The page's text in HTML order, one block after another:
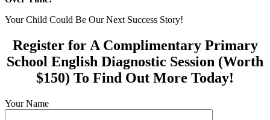
Your Child Could Be Our Next Success Story!
Register for A Complimentary Primary
School English Diagnostic Session (Worth
$150) To Find Out More Today!
Your Name